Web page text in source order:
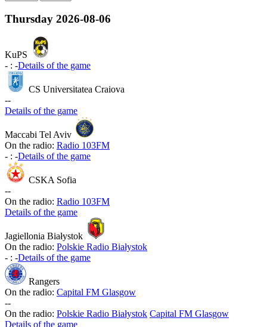
Thursday 2026-08-06
KuPS
- : -Details of the game
CS Universitatea Craiova
--
Details of the game
Maccabi Tel Aviv
On the radio: Radio 103FM
- : -Details of the game
CSKA Sofia
--
On the radio: Radio 103FM
Details of the game
Jagiellonia Białystok
On the radio: Polskie Radio Białystok
- : -Details of the game
Rangers
On the radio: Capital FM Glasgow
--
On the radio: Polskie Radio Białystok Capital FM Glasgow
Details of the game